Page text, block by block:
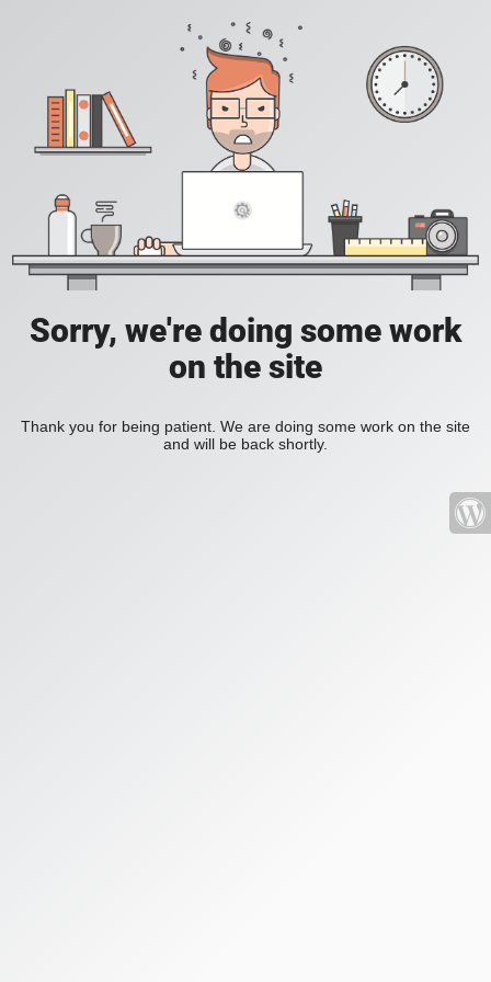
Sorry, we're doing some work
on the site
Thank you for being patient. We are doing some work on the site
and will be back shortly.